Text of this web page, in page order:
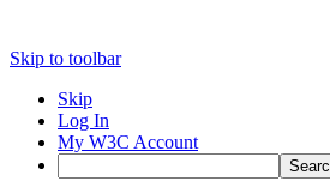
Skip to toolbar
Skip
Log In
My W3C Account
Search